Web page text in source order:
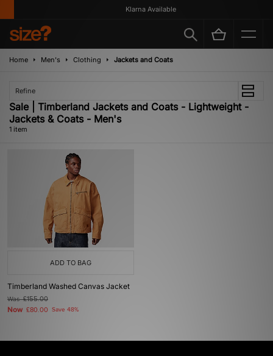
Klarna Available
Home Men's Clothing Jackets and Coats
Refine
Sale | Timberland Jackets and Coats - Lightweight -
Jackets & Coats - Men's
1 item
ADD TO BAG
Timberland Washed Canvas Jacket
Was£155.00
Now £80.00 Save 48%